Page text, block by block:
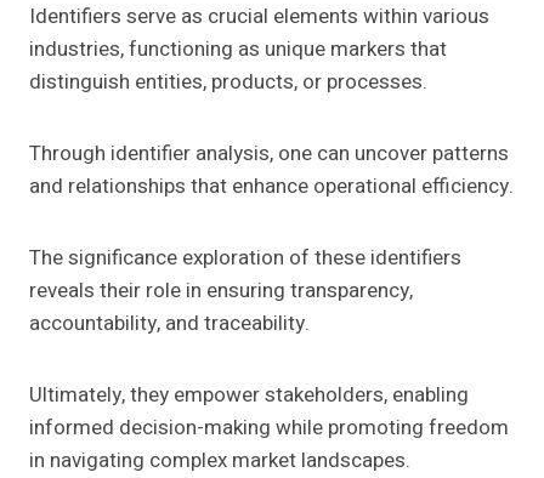
Identifiers serve as crucial elements within various
industries, functioning as unique markers that
distinguish entities, products, or processes.
Through identifier analysis, one can uncover patterns
and relationships that enhance operational efficiency.
The significance exploration of these identifiers
reveals their role in ensuring transparency,
accountability, and traceability.
Ultimately, they empower stakeholders, enabling
informed decision-making while promoting freedom
in navigating complex market landscapes.